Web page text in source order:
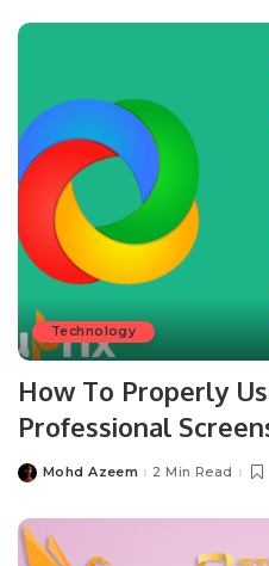
Technology
How To Properly
Professional
PostedMohd Azeem 2 Min Read